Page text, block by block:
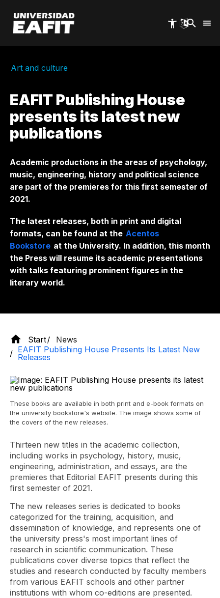
main
content
Art and culture
EAFIT Publishing House
presents its latest new
publications
Academic productions in the areas of psychology,
music, engineering, history and political science
are part of the premieres for this first semester of
2021.
The latest releases, both in print and digital
formats, can be found at the Acentos
Bookstore at the University. In addition, this month
the Press will resume its academic presentations
with talks featuring prominent figures in the
literary world.
Start
News
EAFIT Publishing House Presents Its Latest New
Releases
These books are available in both print and e-book formats on
the university bookstore's website. The image shows some of
the covers of the new releases.
Thirteen new titles in the academic collection,
including works in psychology, history, music,
engineering, administration, and essays, are the
premieres that Editorial EAFIT presents during this
first semester of 2021.
The new releases series is dedicated to books
categorized for the training, acquisition, and
dissemination of knowledge, and represents one of
the university press's most important lines of
research in scientific communication. These
publications cover diverse topics that reflect the
studies and research conducted by faculty members
from various EAFIT schools and other partner
institutions with whom co-editions are presented.